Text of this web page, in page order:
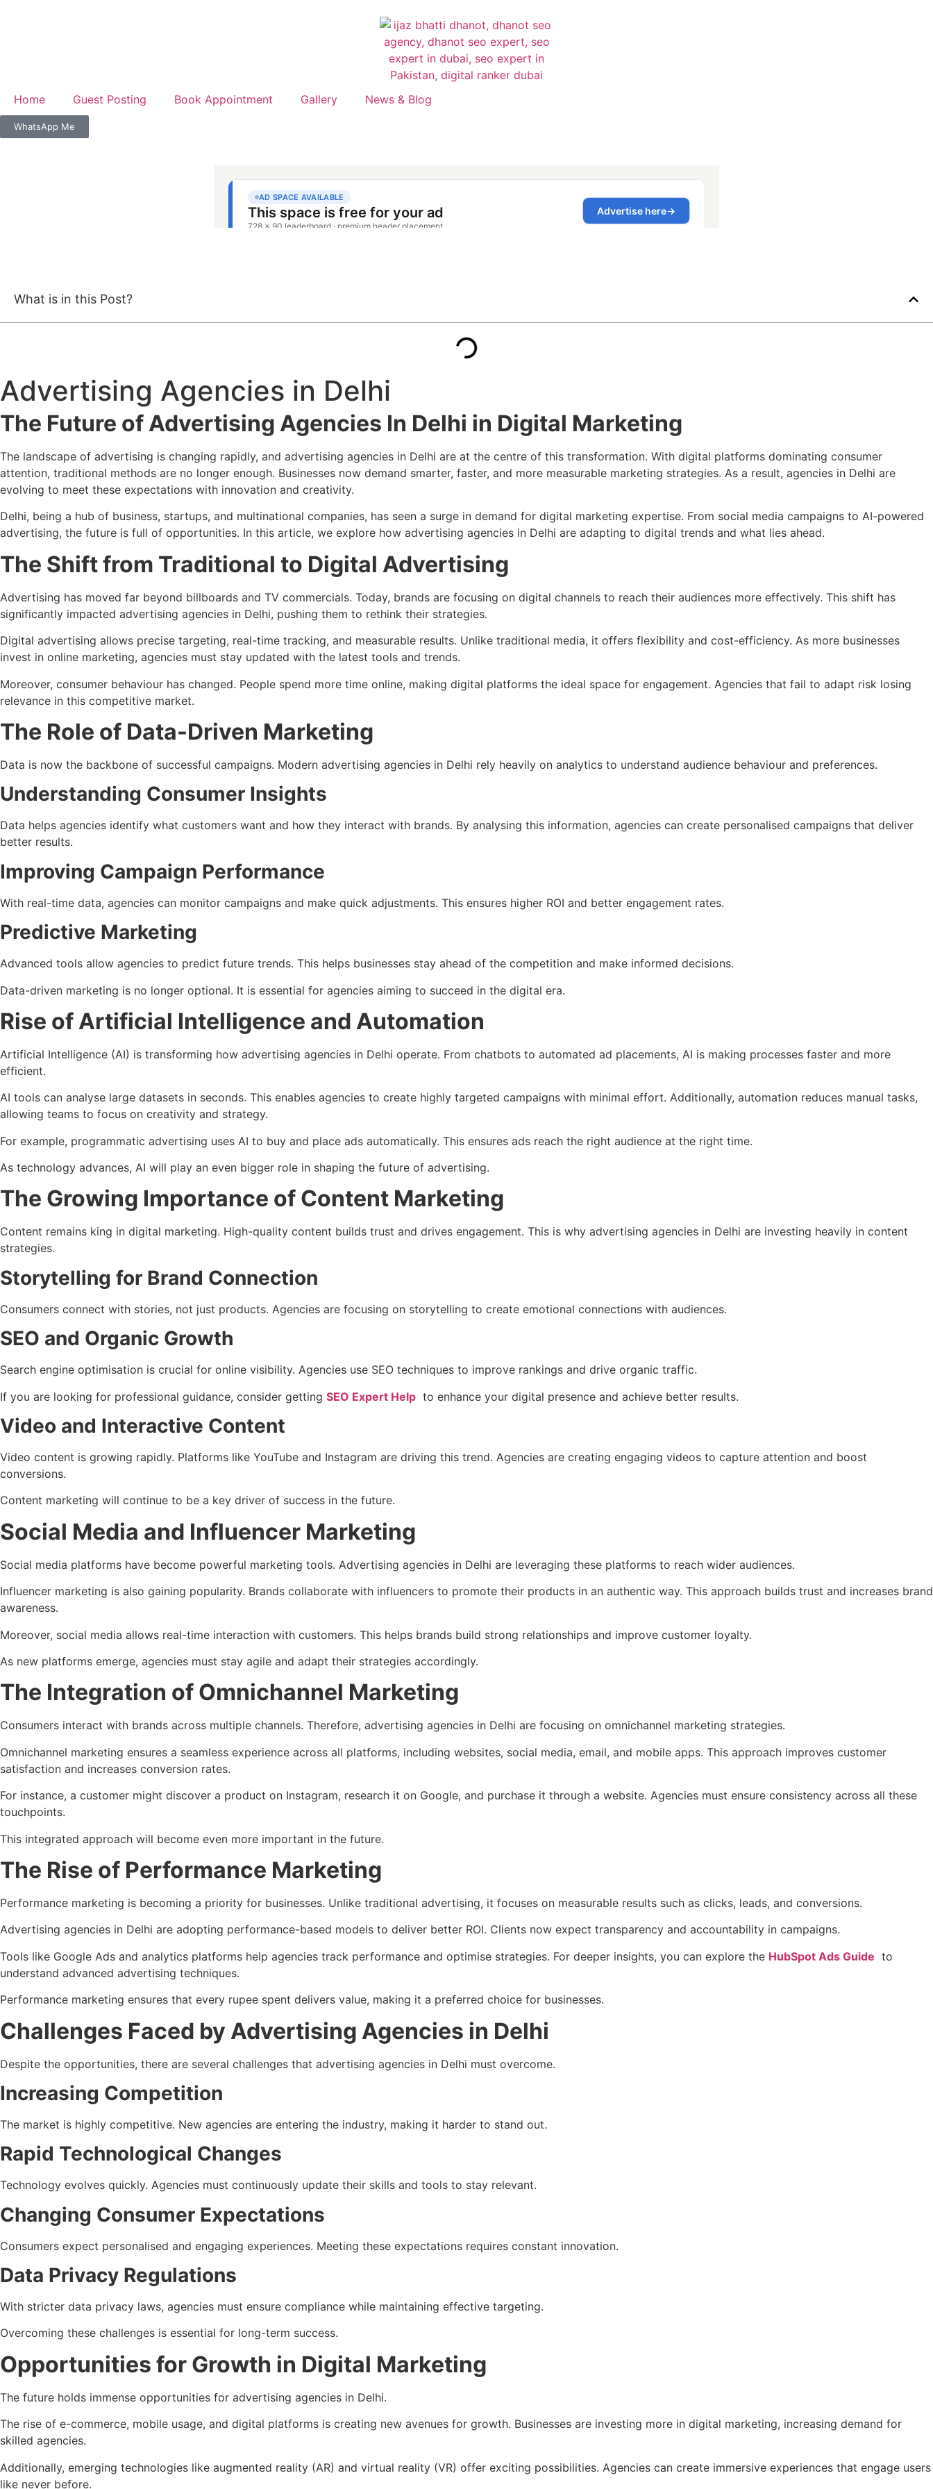
Home Guest Posting Book Appointment Gallery News & Blog
WhatsApp Me
What is in this Post?
Advertising Agencies in Delhi
The Future of Advertising Agencies In Delhi in Digital Marketing
The landscape of advertising is changing rapidly, and advertising agencies in Delhi are at the centre of this transformation. With digital platforms dominating consumer
attention, traditional methods are no longer enough. Businesses now demand smarter, faster, and more measurable marketing strategies. As a result, agencies in Delhi are
evolving to meet these expectations with innovation and creativity.
Delhi, being a hub of business, startups, and multinational companies, has seen a surge in demand for digital marketing expertise. From social media campaigns to AI-powered
advertising, the future is full of opportunities. In this article, we explore how advertising agencies in Delhi are adapting to digital trends and what lies ahead.
The Shift from Traditional to Digital Advertising
Advertising has moved far beyond billboards and TV commercials. Today, brands are focusing on digital channels to reach their audiences more effectively. This shift has
significantly impacted advertising agencies in Delhi, pushing them to rethink their strategies.
Digital advertising allows precise targeting, real-time tracking, and measurable results. Unlike traditional media, it offers flexibility and cost-efficiency. As more businesses
invest in online marketing, agencies must stay updated with the latest tools and trends.
Moreover, consumer behaviour has changed. People spend more time online, making digital platforms the ideal space for engagement. Agencies that fail to adapt risk losing
relevance in this competitive market.
The Role of Data-Driven Marketing
Data is now the backbone of successful campaigns. Modern advertising agencies in Delhi rely heavily on analytics to understand audience behaviour and preferences.
Understanding Consumer Insights
Data helps agencies identify what customers want and how they interact with brands. By analysing this information, agencies can create personalised campaigns that deliver
better results.
Improving Campaign Performance
With real-time data, agencies can monitor campaigns and make quick adjustments. This ensures higher ROI and better engagement rates.
Predictive Marketing
Advanced tools allow agencies to predict future trends. This helps businesses stay ahead of the competition and make informed decisions.
Data-driven marketing is no longer optional. It is essential for agencies aiming to succeed in the digital era.
Rise of Artificial Intelligence and Automation
Artificial Intelligence (AI) is transforming how advertising agencies in Delhi operate. From chatbots to automated ad placements, AI is making processes faster and more
efficient.
AI tools can analyse large datasets in seconds. This enables agencies to create highly targeted campaigns with minimal effort. Additionally, automation reduces manual tasks,
allowing teams to focus on creativity and strategy.
For example, programmatic advertising uses AI to buy and place ads automatically. This ensures ads reach the right audience at the right time.
As technology advances, AI will play an even bigger role in shaping the future of advertising.
The Growing Importance of Content Marketing
Content remains king in digital marketing. High-quality content builds trust and drives engagement. This is why advertising agencies in Delhi are investing heavily in content
strategies.
Storytelling for Brand Connection
Consumers connect with stories, not just products. Agencies are focusing on storytelling to create emotional connections with audiences.
SEO and Organic Growth
Search engine optimisation is crucial for online visibility. Agencies use SEO techniques to improve rankings and drive organic traffic.
If you are looking for professional guidance, consider getting SEO Expert Help to enhance your digital presence and achieve better results.
Video and Interactive Content
Video content is growing rapidly. Platforms like YouTube and Instagram are driving this trend. Agencies are creating engaging videos to capture attention and boost
conversions.
Content marketing will continue to be a key driver of success in the future.
Social Media and Influencer Marketing
Social media platforms have become powerful marketing tools. Advertising agencies in Delhi are leveraging these platforms to reach wider audiences.
Influencer marketing is also gaining popularity. Brands collaborate with influencers to promote their products in an authentic way. This approach builds trust and increases brand
awareness.
Moreover, social media allows real-time interaction with customers. This helps brands build strong relationships and improve customer loyalty.
As new platforms emerge, agencies must stay agile and adapt their strategies accordingly.
The Integration of Omnichannel Marketing
Consumers interact with brands across multiple channels. Therefore, advertising agencies in Delhi are focusing on omnichannel marketing strategies.
Omnichannel marketing ensures a seamless experience across all platforms, including websites, social media, email, and mobile apps. This approach improves customer
satisfaction and increases conversion rates.
For instance, a customer might discover a product on Instagram, research it on Google, and purchase it through a website. Agencies must ensure consistency across all these
touchpoints.
This integrated approach will become even more important in the future.
The Rise of Performance Marketing
Performance marketing is becoming a priority for businesses. Unlike traditional advertising, it focuses on measurable results such as clicks, leads, and conversions.
Advertising agencies in Delhi are adopting performance-based models to deliver better ROI. Clients now expect transparency and accountability in campaigns.
Tools like Google Ads and analytics platforms help agencies track performance and optimise strategies. For deeper insights, you can explore the HubSpot Ads Guide to
understand advanced advertising techniques.
Performance marketing ensures that every rupee spent delivers value, making it a preferred choice for businesses.
Challenges Faced by Advertising Agencies in Delhi
Despite the opportunities, there are several challenges that advertising agencies in Delhi must overcome.
Increasing Competition
The market is highly competitive. New agencies are entering the industry, making it harder to stand out.
Rapid Technological Changes
Technology evolves quickly. Agencies must continuously update their skills and tools to stay relevant.
Changing Consumer Expectations
Consumers expect personalised and engaging experiences. Meeting these expectations requires constant innovation.
Data Privacy Regulations
With stricter data privacy laws, agencies must ensure compliance while maintaining effective targeting.
Overcoming these challenges is essential for long-term success.
Opportunities for Growth in Digital Marketing
The future holds immense opportunities for advertising agencies in Delhi.
The rise of e-commerce, mobile usage, and digital platforms is creating new avenues for growth. Businesses are investing more in digital marketing, increasing demand for
skilled agencies.
Additionally, emerging technologies like augmented reality (AR) and virtual reality (VR) offer exciting possibilities. Agencies can create immersive experiences that engage users
like never before.